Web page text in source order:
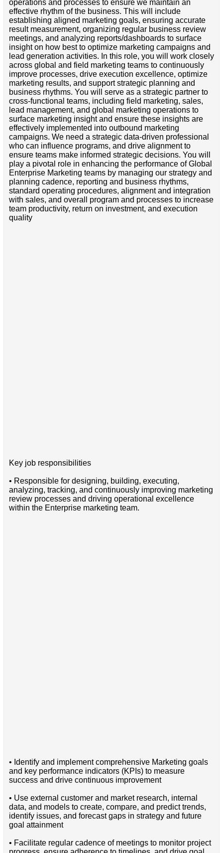
operations and processes to ensure we maintain an
effective rhythm of the business. This will include
establishing aligned marketing goals, ensuring accurate
result measurement, organizing regular business review
meetings, and analyzing reports/dashboards to surface
insight on how best to optimize marketing campaigns and
lead generation activities. In this role, you will work closely
across global and field marketing teams to continuously
improve processes, drive execution excellence, optimize
marketing results, and support strategic planning and
business rhythms. You will serve as a strategic partner to
cross-functional teams, including field marketing, sales,
lead management, and global marketing operations to
surface marketing insight and ensure these insights are
effectively implemented into outbound marketing
campaigns. We need a strategic data-driven professional
who can influence programs, and drive alignment to
ensure teams make informed strategic decisions. You will
play a pivotal role in enhancing the performance of Global
Enterprise Marketing teams by managing our strategy and
planning cadence, reporting and business rhythms,
standard operating procedures, alignment and integration
with sales, and overall program and processes to increase
team productivity, return on investment, and execution
quality
Key job responsibilities
• Responsible for designing, building, executing,
analyzing, tracking, and continuously improving marketing
review processes and driving operational excellence
within the Enterprise marketing team.
• Identify and implement comprehensive Marketing goals
and key performance indicators (KPIs) to measure
success and drive continuous improvement
• Use external customer and market research, internal
data, and models to create, compare, and predict trends,
identify issues, and forecast gaps in strategy and future
goal attainment
• Facilitate regular cadence of meetings to monitor project